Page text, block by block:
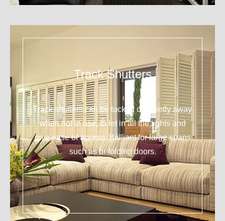
Track Shutters
Track shutters can be tucked discreetly away
when not in use, to let in all the lights and
give ease of access. Brilliant for large spans
such as bi-folding doors.